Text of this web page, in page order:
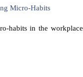
Micro-Habits
habits in the workplace